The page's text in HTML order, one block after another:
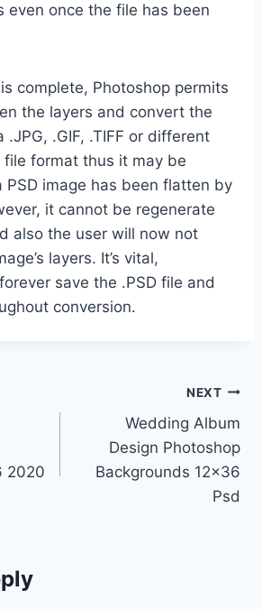
even once the file has been
complete, Photoshop permits
the layers and convert the
.GIF, .TIFF or different
format thus it may be
image has been flatten by
it cannot be regenerate
also the user will now not
layers. It’s vital,
save the .PSD file and
conversion.
2020
NEXT
Wedding Album
Design Photoshop
Backgrounds 12×36
Psd